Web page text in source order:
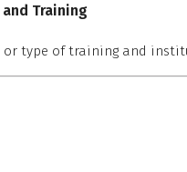
Training
or type of training and